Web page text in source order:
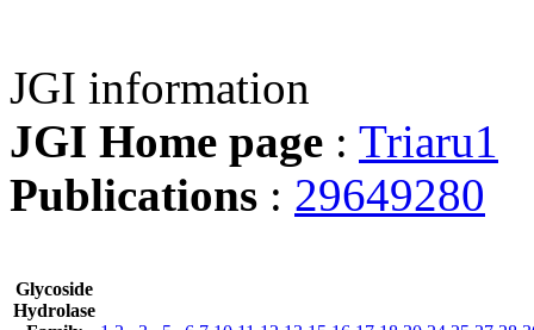
JGI information
JGI Home page : Triaru1
Publications : 29649280
Glycoside
Hydrolase